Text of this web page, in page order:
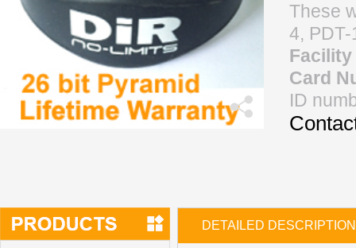
These
4, PDT-
Facility
Card
ID
DETAILED DESCRIPTION